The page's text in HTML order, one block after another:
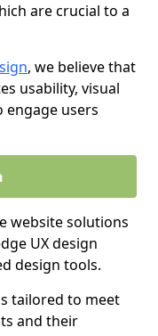
are crucial to a
, we believe that
usability, visual
engage users
website solutions
UX design
design tools.
tailored to meet
and their